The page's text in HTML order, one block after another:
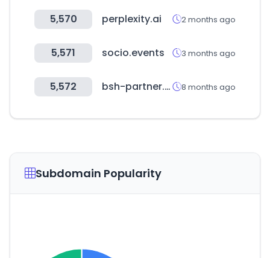
5,570 perplexity.ai 2 months ago
5,571 socio.events 3 months ago
5,572 bsh-partner.com 8 months ago
Subdomain Popularity